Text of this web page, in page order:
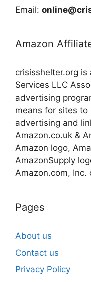
Email:
Amazon
crisisshelter.org
Services LLC
advertising
means for sites
advertising and
Amazon.co.uk &
Amazon logo,
AmazonSupply
Amazon.com,
Pages
About us
Contact us
Privacy Policy